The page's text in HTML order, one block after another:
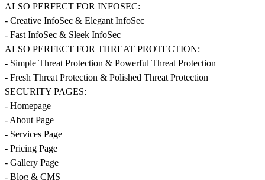
ALSO PERFECT FOR INFOSEC:
- Creative InfoSec & Elegant InfoSec
- Fast InfoSec & Sleek InfoSec
ALSO PERFECT FOR THREAT PROTECTION:
- Simple Threat Protection & Powerful Threat Protection
- Fresh Threat Protection & Polished Threat Protection
SECURITY PAGES:
- Homepage
- About Page
- Services Page
- Pricing Page
- Gallery Page
- Blog & CMS